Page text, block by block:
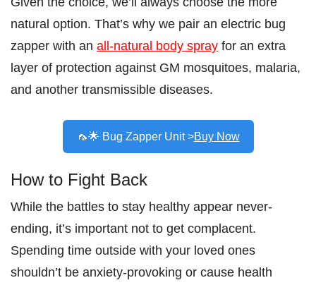
natural option. That’s why we pair an electric bug
zapper with an all-natural body spray for an extra
layer of protection against GM mosquitoes, malaria,
and another transmissible diseases.
🦟🌟 Bug Zapper Unit >Buy Now
How to Fight Back
While the battles to stay healthy appear never-
ending, it’s important not to get complacent.
Spending time outside with your loved ones
shouldn’t be anxiety-provoking or cause health